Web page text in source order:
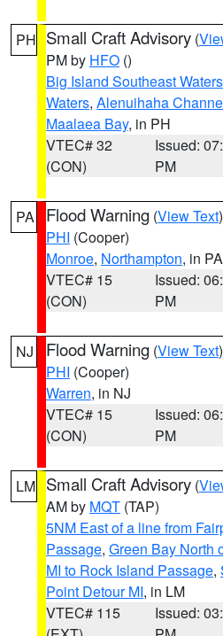
PH Small Craft Advisory (
PM by HFO ()
Big Island Southeast Waters
Waters, Alenuihaha
Maalaea Bay, in PH
VTEC# 32
(CON)
Issued:
PM
PA Flood Warning (View Text
PHI (Cooper)
Monroe, Northampton, in PA
VTEC# 15
(CON)
Issued:
PM
NJ Flood Warning (View Text
PHI (Cooper)
Warren, in NJ
VTEC# 15
(CON)
Issued:
PM
LM Small Craft Advisory (
AM by MQT (TAP)
5NM East of a line from
Passage, Green Bay North
MI to Rock Island Passage,
Point Detour MI, in LM
VTEC# 115
Issued: